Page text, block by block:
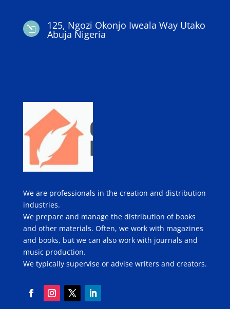
l 125, Ngozi Okonjo Iweala Way Utako
Abuja Nigeria
We are professionals in the creation and distribution
industries.
We prepare and manage the distribution of books
and other materials. Often, we work with magazines
and books, but we can also work with journals and
music production.
We typically supervise or advise writers and creators.